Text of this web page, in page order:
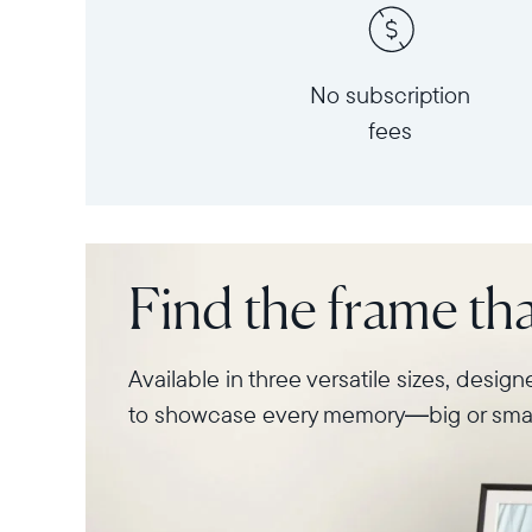
No subscription
fees
Find the frame
Available in three versatile sizes,
to showcase every memory—big or